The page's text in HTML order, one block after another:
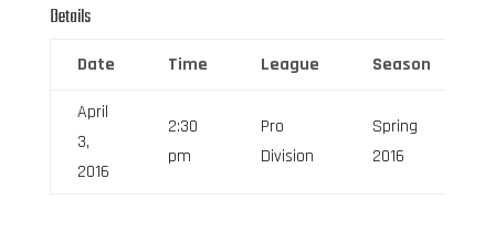
Details
Date Time League Season
April
3,
2016
2:30
pm
Pro
Division
Spring
2016